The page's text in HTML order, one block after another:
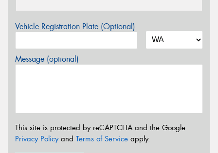
Vehicle Registration Plate (Optional)
Message (optional)
This site is protected by reCAPTCHA and the Google
Privacy Policyand Terms of Service apply.